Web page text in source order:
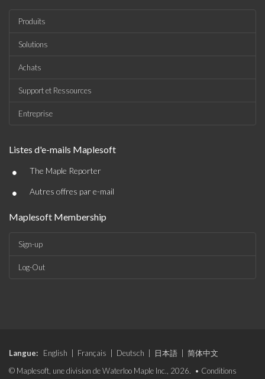
Produits
Solutions
Achats
Support et Ressources
Entreprise
Listes d'e-mails Maplesoft
• The Maple Reporter
• Autres offres par e-mail
Maplesoft Membership
Sign-up
Log-Out
Langue: English Français Deutsch 日本語
简体中文
© Maplesoft, une division de Waterloo Maple Inc., 2026. • Conditions